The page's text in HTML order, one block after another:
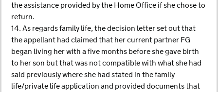
the assistance provided by the Home Office if she chose to
return.
14. As regards family life, the decision letter set out that
the appellant had claimed that her current partner FG
began living her with a five months before she gave birth
to her son but that was not compatible with what she had
said previously where she had stated in the family
life/private life application and provided documents that